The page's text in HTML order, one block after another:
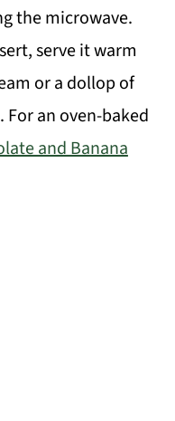
the microwave.
serve it warm
or a dollop of
an oven-baked
and Banana